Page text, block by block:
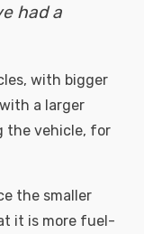
had a
with bigger
a larger
the vehicle, for
the smaller
it is more fuel-